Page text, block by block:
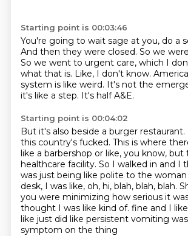
Starting point is 00:03:46
You're going to wait sage at you, do a
And then they were closed. So we
So we went to urgent care, which I
what that is. Like, I don't know.
system is like weird. It's not the
it's like a step. It's half A&E.
Starting point is 00:04:02
But it's also beside a burger restaurant.
this country's fucked. This is where
like a barbershop or like, you know, but
healthcare facility. So I walked in and I
was just being like polite to the
desk, I was like, oh, hi, blah, blah, blah.
you were minimizing how serious it
thought I was like kind of. fine and I
like just did like persistent vomiting
symptom on the thing